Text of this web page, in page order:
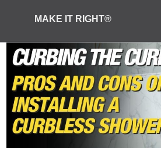
MAKE IT RIGHT®